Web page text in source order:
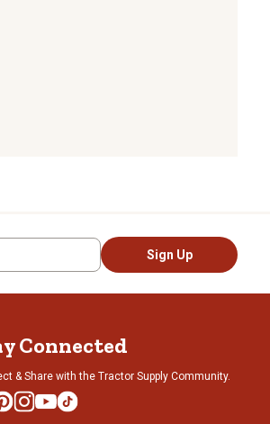
Sign Up
Connected
& Share with the Tractor Supply Community.